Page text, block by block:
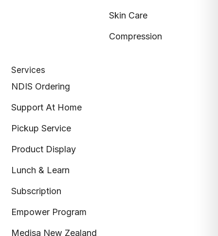
Skin Care
Compression
Services
NDIS Ordering
Support At Home
Pickup Service
Product Display
Lunch & Learn
Subscription
Empower Program
Medisa New Zealand